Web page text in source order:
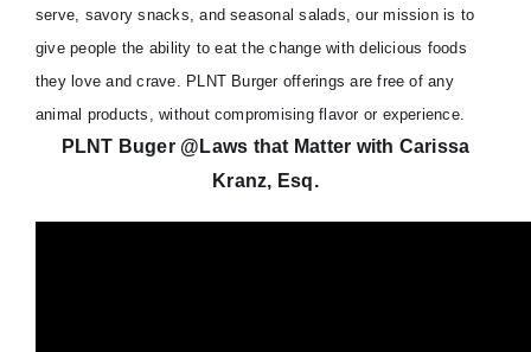
serve, savory snacks, and seasonal salads, our mission is to
give people the ability to eat the change with delicious foods
they love and crave. PLNT Burger offerings are free of any
animal products, without compromising flavor or experience.
PLNT Buger @Laws that Matter with Carissa
Kranz, Esq.